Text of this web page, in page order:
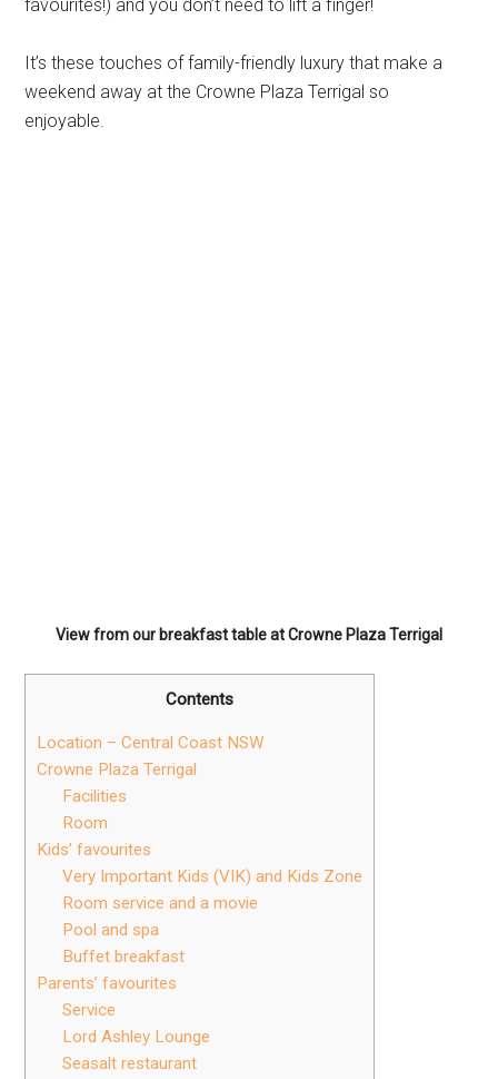
favourites!) and you don’t need to lift a finger!
It’s these touches of family-friendly luxury that make a
weekend away at the Crowne Plaza Terrigal so
enjoyable.
View from our breakfast table at Crowne Plaza Terrigal
Contents
Location – Central Coast NSW
Crowne Plaza Terrigal
Facilities
Room
Kids’ favourites
Very Important Kids (VIK) and Kids Zone
Room service and a movie
Pool and spa
Buffet breakfast
Parents’ favourites
Service
Lord Ashley Lounge
Seasalt restaurant